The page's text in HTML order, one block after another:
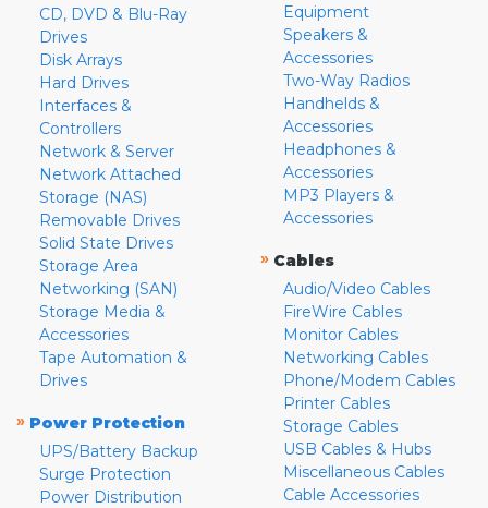
CD, DVD & Blu-Ray
Drives
Disk Arrays
Hard Drives
Interfaces &
Controllers
Network & Server
Network Attached
Storage (NAS)
Removable Drives
Solid State Drives
Storage Area
Networking (SAN)
Storage Media &
Accessories
Tape Automation &
Drives
» Power Protection
UPS/Battery Backup
Surge Protection
Power Distribution
Equipment
Speakers &
Accessories
Two-Way Radios
Handhelds &
Accessories
Headphones &
Accessories
MP3 Players &
Accessories
» Cables
Audio/Video Cables
FireWire Cables
Monitor Cables
Networking Cables
Phone/Modem Cables
Printer Cables
Storage Cables
USB Cables & Hubs
Miscellaneous Cables
Cable Accessories